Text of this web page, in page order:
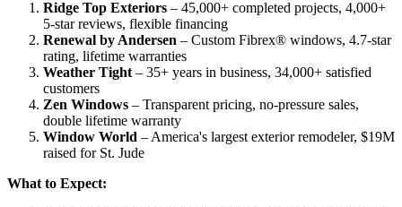
Quick Answer: Top 5 Window Replacement Companies in
Milwaukee
Ridge Top Exteriors– 45,000+ completed projects, 4,000+
5-star reviews, flexible financing
Renewal by Andersen
rating, lifetime warranties
Weather Tight– 35+ years in business, 34,000+ satisfied
customers
Zen Windows– Transparent pricing, no-pressure sales,
Window World